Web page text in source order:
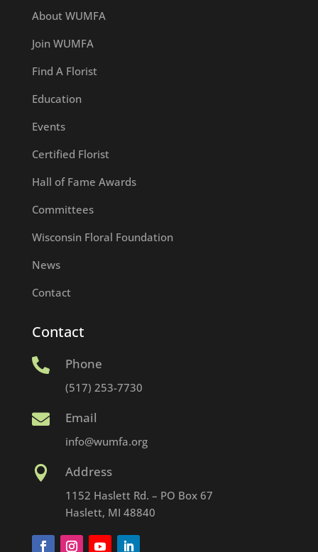
About WUMFA
Join WUMFA
Find A Florist
Education
Events
Certified Florist
Hall of Fame Awards
Committees
Wisconsin Floral Foundation
News
Contact
Contact
 Phone
(517) 253-7730
 Email
info@wumfa.org
 Address
1152 Haslett Rd. – PO Box 67
Haslett, MI 48840